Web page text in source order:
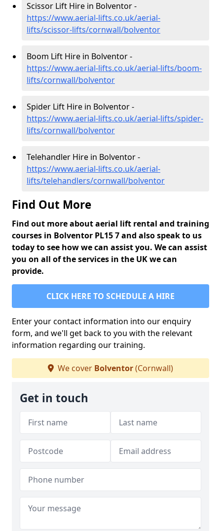
Scissor Lift Hire in Bolventor -
https://www.aerial-lifts.co.uk/aerial-
lifts/scissor-lifts/cornwall/bolventor
Boom Lift Hire in Bolventor -
https://www.aerial-lifts.co.uk/aerial-lifts/boom-
lifts/cornwall/bolventor
Spider Lift Hire in Bolventor -
https://www.aerial-lifts.co.uk/aerial-lifts/spider-
lifts/cornwall/bolventor
Telehandler Hire in Bolventor -
https://www.aerial-lifts.co.uk/aerial-
lifts/telehandlers/cornwall/bolventor
Find Out More
Find out more about aerial lift rental and training
courses in Bolventor PL15 7 and also speak to us
today to see how we can assist you. We can assist
you on all of the services in the UK we can
provide.
CLICK HERE TO SCHEDULE A HIRE
Enter your contact information into our enquiry
form, and we'll get back to you with the relevant
information regarding our training.
We cover Bolventor(Cornwall)
Get in touch